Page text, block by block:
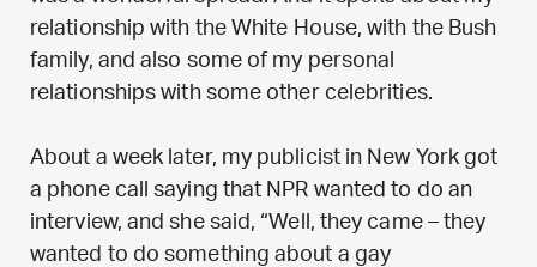
relationship with the White House, with the Bush
family, and also some of my personal
relationships with some other celebrities.
About a week later, my publicist in New York got
a phone call saying that NPR wanted to do an
interview, and she said, “Well, they came – they
wanted to do something about a gay